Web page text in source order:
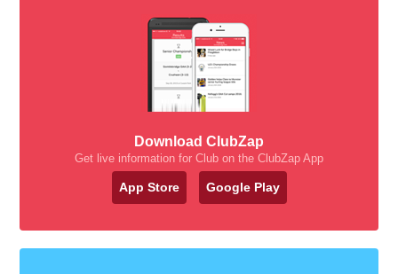
Download ClubZap
Get live information for Club on the ClubZap App
App Store Google Play